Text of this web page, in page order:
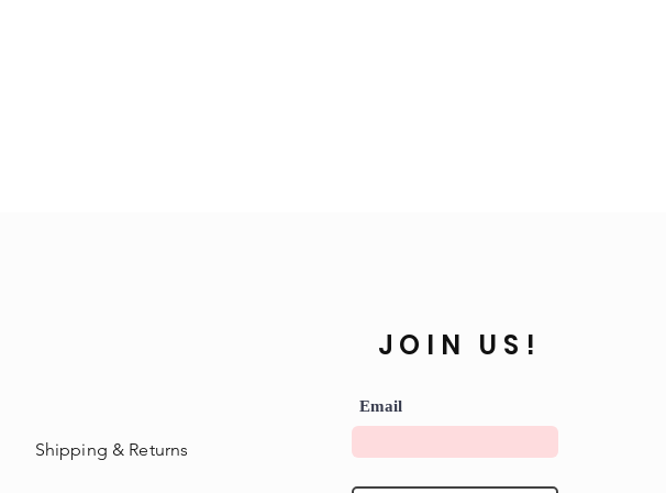
Shipping & Returns
JOIN US!
Email